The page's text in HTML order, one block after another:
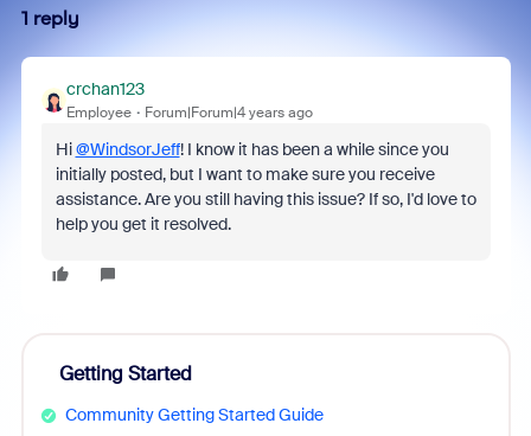
1 reply
crchan123
Employee Forum|Forum|4 years ago
Hi@WindsorJeff! I know it has been a while since you
initially posted, but I want to make sure you receive
assistance. Are you still having this issue? If so, I'd love to
help you get it resolved.
Getting Started
Community Getting Started Guide